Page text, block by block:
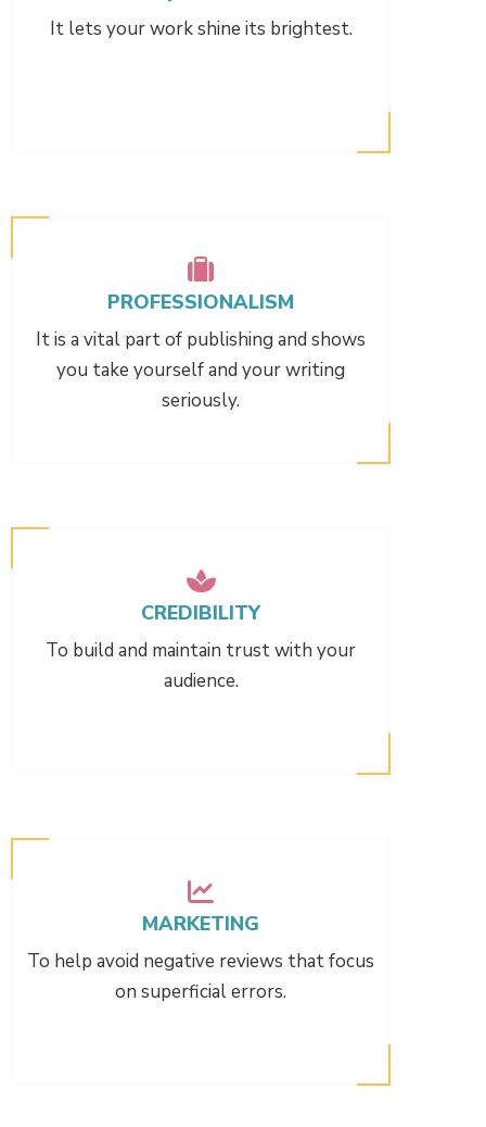
It lets your work shine its brightest.
PROFESSIONALISM
It is a vital part of publishing and shows
you take yourself and your writing
seriously.
CREDIBILITY
To build and maintain trust with your
audience.
MARKETING
To help avoid negative reviews that focus
on superficial errors.